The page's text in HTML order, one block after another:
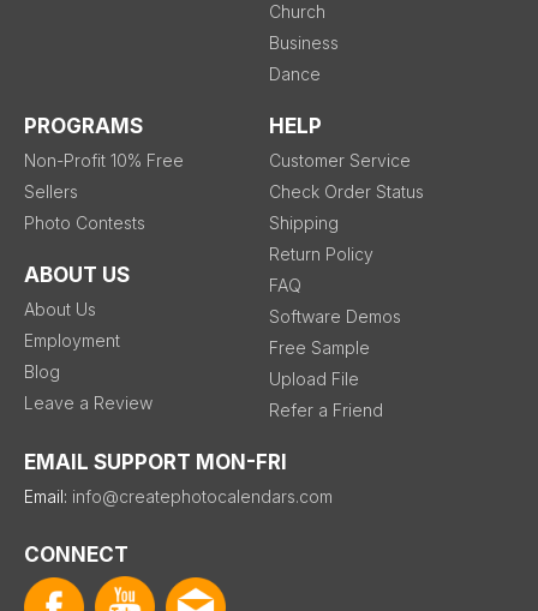
Church
Business
Dance
PROGRAMS
Non-Profit 10% Free
Sellers
Photo Contests
ABOUT US
About Us
Employment
Blog
Leave a Review
HELP
Customer Service
Check Order Status
Shipping
Return Policy
FAQ
Software Demos
Free Sample
Upload File
Refer a Friend
EMAIL SUPPORT MON-FRI
Email: info@createphotocalendars.com
CONNECT